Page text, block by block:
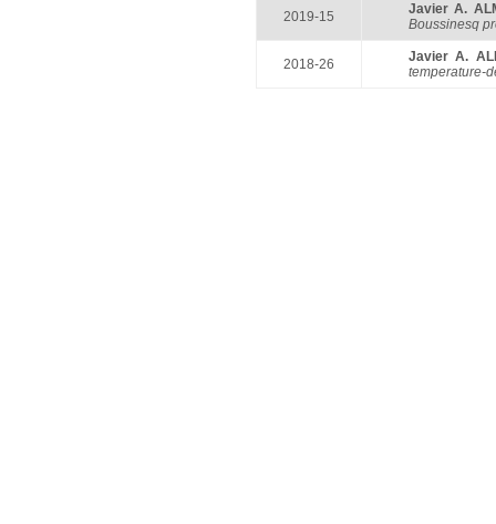
2019-15
Javier A.
Boussinesq
2018-26
Javier A.
temperature-